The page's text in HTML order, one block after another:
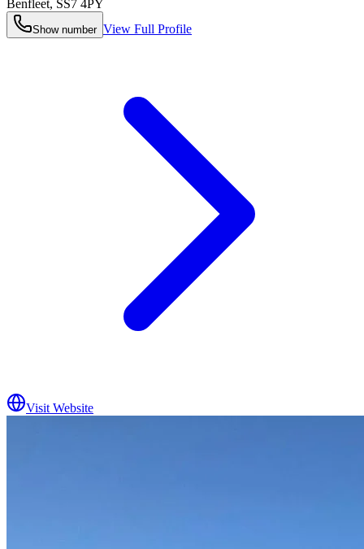
Benfleet, SS7 4PY
Show number View Full Profile
Visit Website